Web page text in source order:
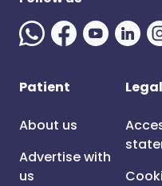
Patient
About us
Advertise with
us
Legal